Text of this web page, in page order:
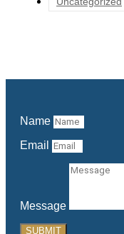
Name
Email
Message
SUBMIT